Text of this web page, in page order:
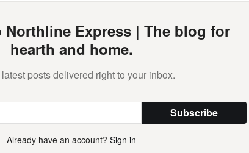
Northline Express | The blog for
hearth and home.
posts delivered right to your inbox.
Subscribe
Already have an account? Sign in